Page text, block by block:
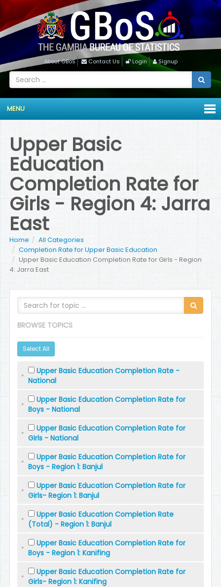
About GBoS Contact Us Login Signup
MENU
Upper Basic
Education
Completion Rate for
Girls - Region 4: Jarra
East
Home
All Categories
Completion Rate for Upper Basic Education
Upper Basic Education Completion Rate for Girls - Region
4: Jarra East
BROWSE TOPICS
Select All
Upper Basic Education Completion Rate -
National
Upper Basic Education Completion Rate for
Boys - National
Upper Basic Education Completion Rate for
Girls - National
Upper Basic Education Completion Rate for
Boys - Region 1: Banjul
Upper Basic Education Completion Rate for
Girls- Region 1: Banjul
Upper Basic Education Completion Rate
(Total) - Region 1: Banjul
Upper Basic Education Completion Rate for
Boys - Region 1: Kanifing
Upper Basic Education Completion Rate for
Girls- Region 1: Kanifing